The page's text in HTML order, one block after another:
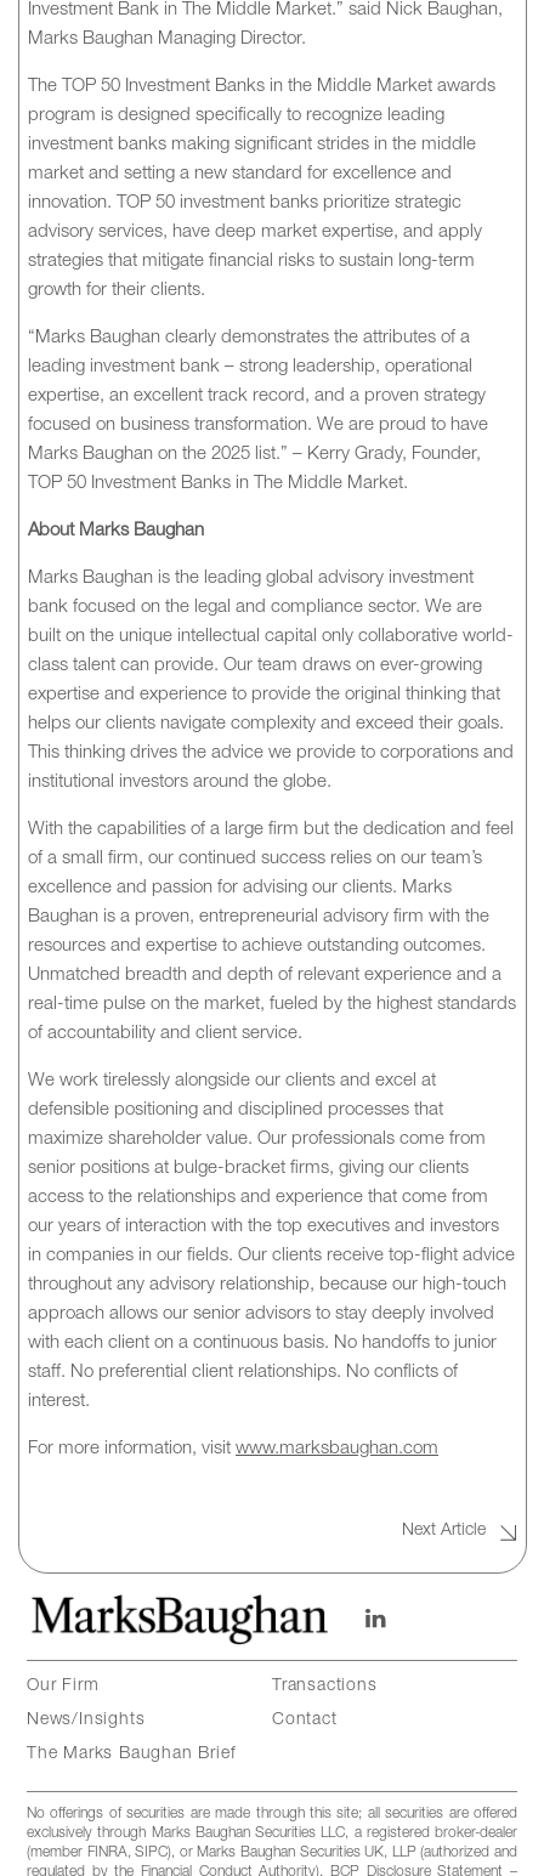
Investment Bank in The Middle Market.” said Nick Baughan,
Marks Baughan Managing Director.
The TOP 50 Investment Banks in the Middle Market awards
program is designed specifically to recognize leading
investment banks making significant strides in the middle
market and setting a new standard for excellence and
innovation. TOP 50 investment banks prioritize strategic
advisory services, have deep market expertise, and apply
strategies that mitigate financial risks to sustain long-term
growth for their clients.
“Marks Baughan clearly demonstrates the attributes of a
leading investment bank – strong leadership, operational
expertise, an excellent track record, and a proven strategy
focused on business transformation. We are proud to have
Marks Baughan on the 2025 list.” – Kerry Grady, Founder,
TOP 50 Investment Banks in The Middle Market.
About Marks Baughan
Marks Baughan is the leading global advisory investment
bank focused on the legal and compliance sector. We are
built on the unique intellectual capital only collaborative world-
class talent can provide. Our team draws on ever-growing
expertise and experience to provide the original thinking that
helps our clients navigate complexity and exceed their goals.
This thinking drives the advice we provide to corporations and
institutional investors around the globe.
With the capabilities of a large firm but the dedication and feel
of a small firm, our continued success relies on our team’s
excellence and passion for advising our clients. Marks
Baughan is a proven, entrepreneurial advisory firm with the
resources and expertise to achieve outstanding outcomes.
Unmatched breadth and depth of relevant experience and a
real-time pulse on the market, fueled by the highest standards
of accountability and client service.
We work tirelessly alongside our clients and excel at
defensible positioning and disciplined processes that
maximize shareholder value. Our professionals come from
senior positions at bulge-bracket firms, giving our clients
access to the relationships and experience that come from
our years of interaction with the top executives and investors
in companies in our fields. Our clients receive top-flight advice
throughout any advisory relationship, because our high-touch
approach allows our senior advisors to stay deeply involved
with each client on a continuous basis. No handoffs to junior
staff. No preferential client relationships. No conflicts of
interest.
For more information, visit www.marksbaughan.com
Next Article
Our Firm
Transactions
News/Insights
Contact
The Marks Baughan Brief
No offerings of securities are made through this site; all securities are offered
exclusively through Marks Baughan Securities LLC, a registered broker-dealer
(member FINRA, SIPC), or Marks Baughan Securities UK, LLP (authorized and
regulated by the Financial Conduct Authority). BCP Disclosure Statement –